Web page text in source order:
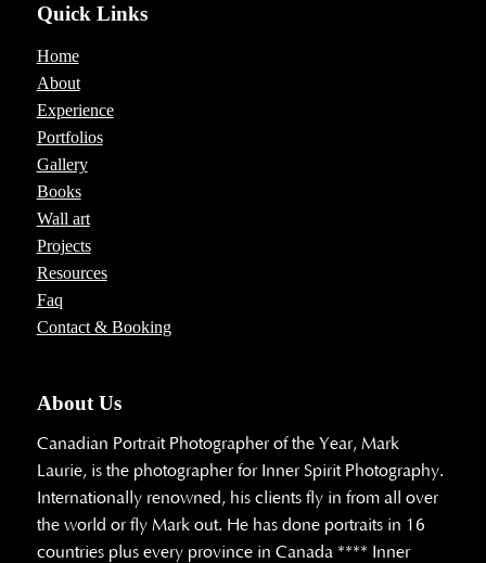
Quick Links
Home
About
Experience
Portfolios
Gallery
Books
Wall art
Projects
Resources
Faq
Contact & Booking
About Us
Canadian Portrait Photographer of the Year, Mark
Laurie, is the photographer for Inner Spirit Photography.
Internationally renowned, his clients fly in from all over
the world or fly Mark out. He has done portraits in 16
countries plus every province in Canada **** Inner